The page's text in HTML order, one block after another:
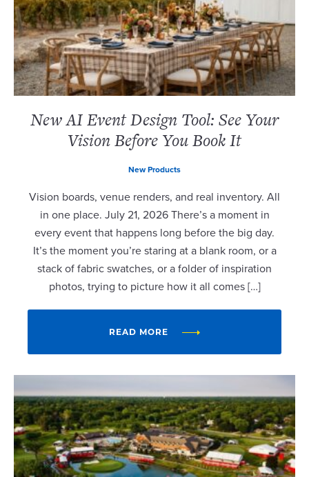
New AI Event Design Tool: See Your
Vision Before You Book It
New Products
Vision boards, venue renders, and real inventory. All
in one place. July 21, 2026 There’s a moment in
every event that happens long before the big day.
It’s the moment you’re staring at a blank room, or a
stack of fabric swatches, or a folder of inspiration
photos, trying to picture how it all comes […]
READ MORE